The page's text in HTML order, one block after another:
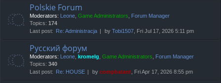
Polskie Forum
Moderators: Leone, Game Administrators, Forum Manager
Topics: 174
Last post:
Re: Administracja by Tobi1507, Fri Jul 17, 2026 5:11 pm
Русский форум
Moderators: Leone, kromelg, Game Administrators, Forum Manager
Topics: 340
Last post:
Re: HOUSE by compbatant, Fri Apr 17, 2026 8:55 pm